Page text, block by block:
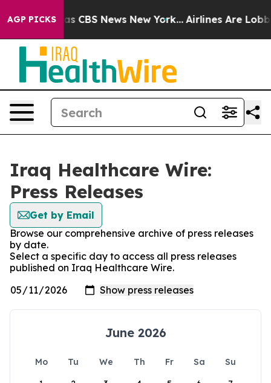
AGP PICKS
was CBS News New York... Airlines Are
Iraq Healthcare Wire:
Press Releases
Get by Email
Browse our comprehensive archive of press releases
by date.
Select a specific day to access all press releases
published on Iraq Healthcare Wire.
June 2026
Mo Tu We Th Fr Sa
Su